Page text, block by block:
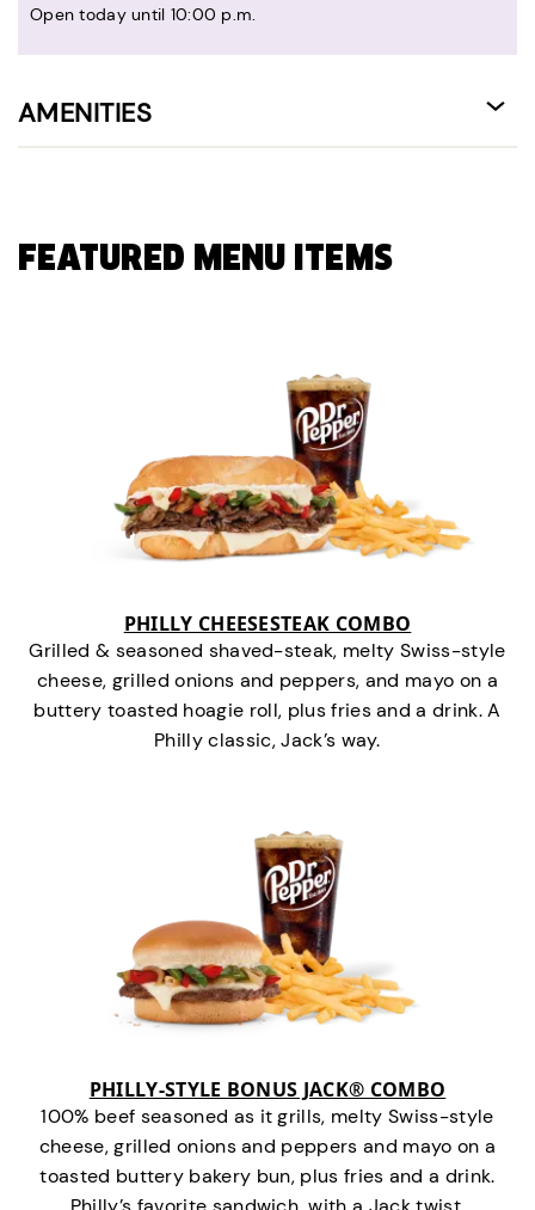
Open today until 10:00 p.m.
AMENITIES
FEATURED MENU ITEMS
PHILLY CHEESESTEAK COMBO
Grilled & seasoned shaved-steak, melty Swiss-style
cheese, grilled onions and peppers, and mayo on a
buttery toasted hoagie roll, plus fries and a drink. A
Philly classic, Jack’s way.
PHILLY-STYLE BONUS JACK® COMBO
100% beef seasoned as it grills, melty Swiss-style
cheese, grilled onions and peppers and mayo on a
toasted buttery bakery bun, plus fries and a drink.